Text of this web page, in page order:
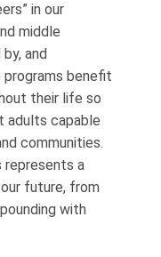
in our
middle
and
programs benefit
their life so
adults capable
communities.
represents a
future, from
with